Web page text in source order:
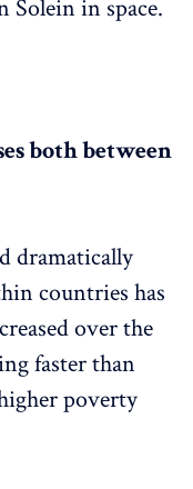
Solein in space.
both between
dramatically
countries has
over the
faster than
poverty